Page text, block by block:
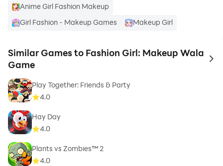
Anime Girl Fashion Makeup
Girl Fashion - Makeup Games
Makeup Girl
Similar Games to Fashion Girl: Makeup Wala
Game
to
Play Together: Friends & Party
4.0
Hay Day
4.0
Plants vs Zombies™ 2
4.0